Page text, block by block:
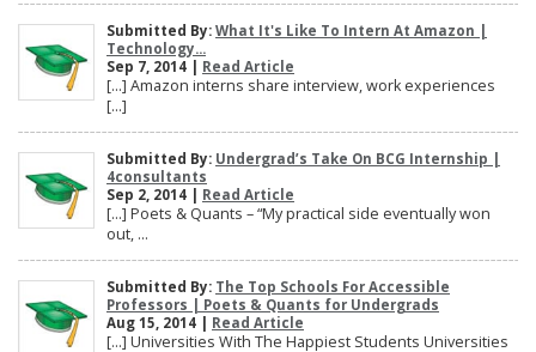
Submitted By: What It's Like To Intern At Amazon |
Technology...
Sep 7, 2014 | Read Article
[…] Amazon interns share interview, work experiences
[…]
Submitted By: Undergrad’s Take On BCG Internship |
4consultants
Sep 2, 2014 | Read Article
[…] Poets & Quants – “My practical side eventually won
out, ...
Submitted By: The Top Schools For Accessible
Professors | Poets & Quants for Undergrads
Aug 15, 2014 | Read Article
[…] Universities With The Happiest Students Universities